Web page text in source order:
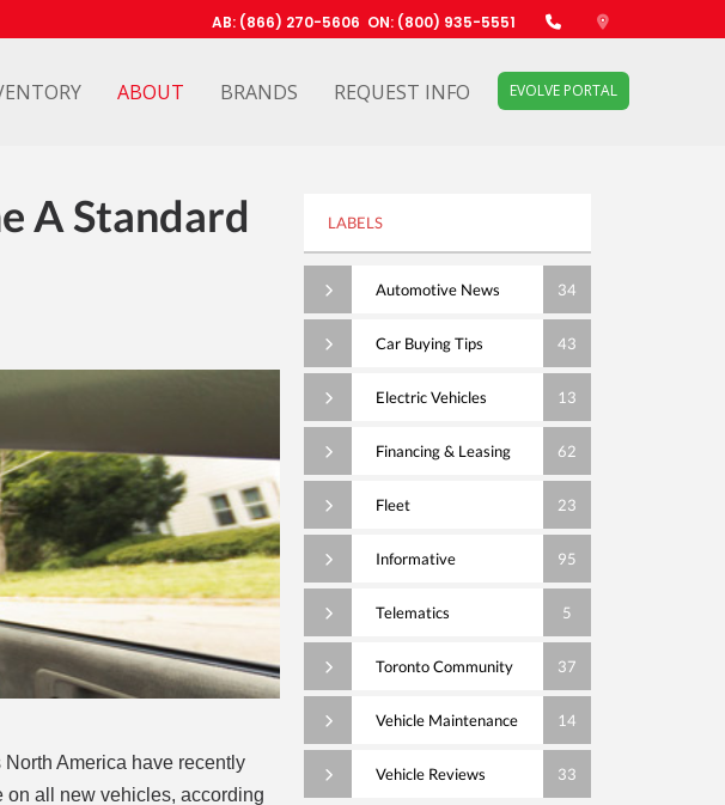
AB: (866) 270-5606 ON: (800) 935-5551
ABOUT BRANDS REQUEST INFO EVOLVE PORTAL
A Standard
America have recently
on all new vehicles, according
LABELS
Automotive News 34
Car Buying Tips 43
Electric Vehicles 13
Financing & Leasing 62
Fleet 23
Informative 95
Telematics 5
Toronto Community 37
Vehicle Maintenance 14
Vehicle Reviews 33